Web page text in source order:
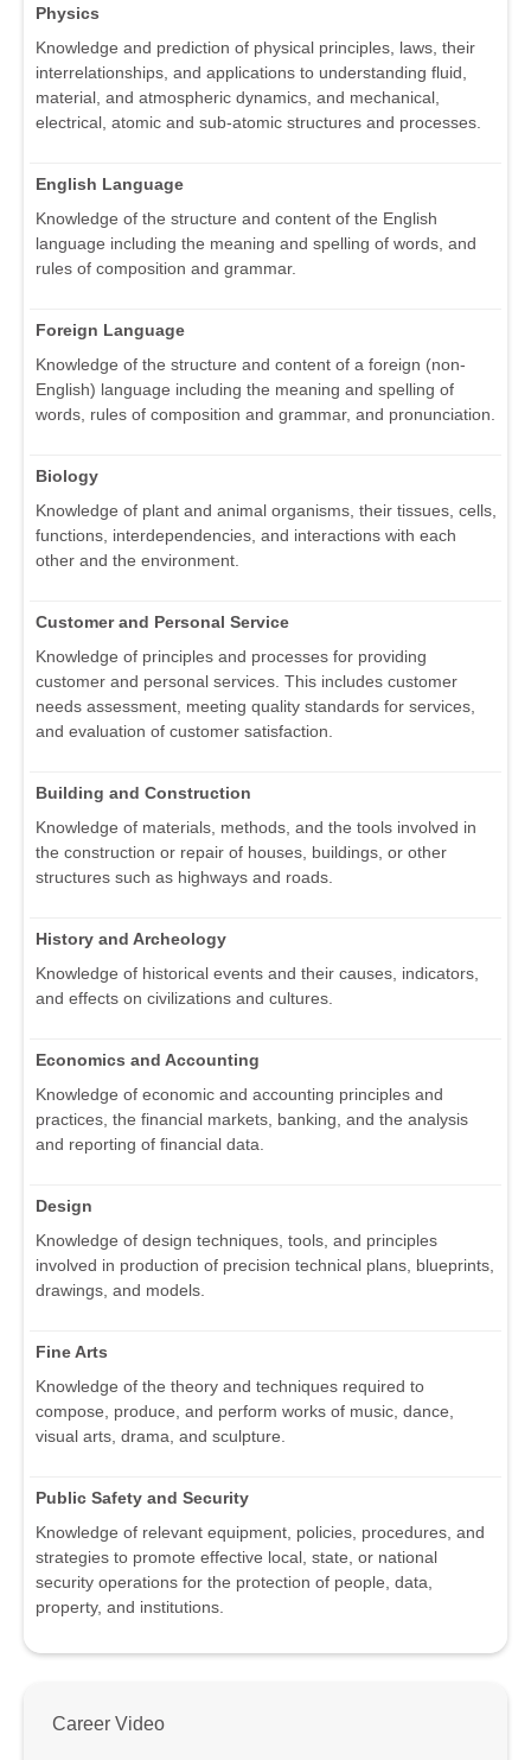
Physics
Knowledge and prediction of physical principles, laws, their
interrelationships, and applications to understanding fluid,
material, and atmospheric dynamics, and mechanical,
electrical, atomic and sub-atomic structures and processes.
English Language
Knowledge of the structure and content of the English
language including the meaning and spelling of words, and
rules of composition and grammar.
Foreign Language
Knowledge of the structure and content of a foreign (non-
English) language including the meaning and spelling of
words, rules of composition and grammar, and pronunciation.
Biology
Knowledge of plant and animal organisms, their tissues, cells,
functions, interdependencies, and interactions with each
other and the environment.
Customer and Personal Service
Knowledge of principles and processes for providing
customer and personal services. This includes customer
needs assessment, meeting quality standards for services,
and evaluation of customer satisfaction.
Building and Construction
Knowledge of materials, methods, and the tools involved in
the construction or repair of houses, buildings, or other
structures such as highways and roads.
History and Archeology
Knowledge of historical events and their causes, indicators,
and effects on civilizations and cultures.
Economics and Accounting
Knowledge of economic and accounting principles and
practices, the financial markets, banking, and the analysis
and reporting of financial data.
Design
Knowledge of design techniques, tools, and principles
involved in production of precision technical plans, blueprints,
drawings, and models.
Fine Arts
Knowledge of the theory and techniques required to
compose, produce, and perform works of music, dance,
visual arts, drama, and sculpture.
Public Safety and Security
Knowledge of relevant equipment, policies, procedures, and
strategies to promote effective local, state, or national
security operations for the protection of people, data,
property, and institutions.
Career Video